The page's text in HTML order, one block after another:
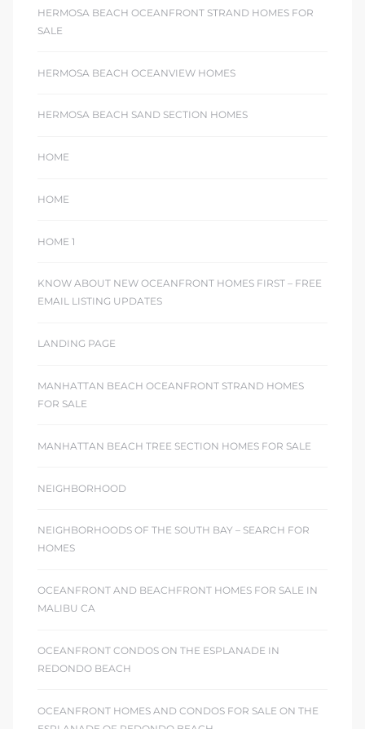
HERMOSA BEACH OCEANFRONT STRAND HOMES FOR
SALE
HERMOSA BEACH OCEANVIEW HOMES
HERMOSA BEACH SAND SECTION HOMES
HOME
HOME
HOME 1
KNOW ABOUT NEW OCEANFRONT HOMES FIRST – FREE
EMAIL LISTING UPDATES
LANDING PAGE
MANHATTAN BEACH OCEANFRONT STRAND HOMES
FOR SALE
MANHATTAN BEACH TREE SECTION HOMES FOR SALE
NEIGHBORHOOD
NEIGHBORHOODS OF THE SOUTH BAY – SEARCH FOR
HOMES
OCEANFRONT AND BEACHFRONT HOMES FOR SALE IN
MALIBU CA
OCEANFRONT CONDOS ON THE ESPLANADE IN
REDONDO BEACH
OCEANFRONT HOMES AND CONDOS FOR SALE ON THE